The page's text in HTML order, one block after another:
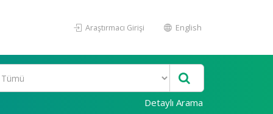
Araştırmacı Girişi English
Detaylı Arama